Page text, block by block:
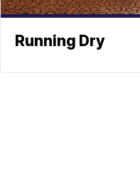
Running Dry